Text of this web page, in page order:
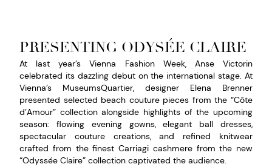
PRESENTING ODYSÉE CLAIRE
At last year’s Vienna Fashion Week, Anse Victorin
celebrated its dazzling debut on the international stage. At
Vienna’s MuseumsQuartier, designer Elena Brenner
presented selected beach couture pieces from the “Côte
d’Amour” collection alongside highlights of the upcoming
season: flowing evening gowns, elegant ball dresses,
spectacular couture creations, and refined knitwear
crafted from the finest Carriagi cashmere from the new
“Odyssée Claire” collection captivated the audience.